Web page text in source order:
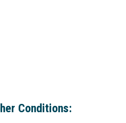
Conditions: